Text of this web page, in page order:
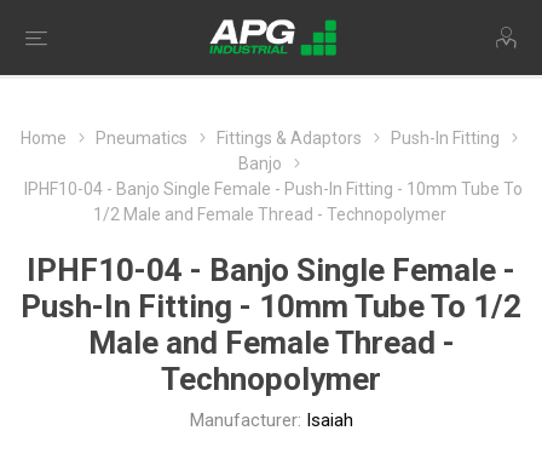
Home Pneumatics Fittings & Adaptors
Push-In Fitting
Banjo
IPHF10-04 - Banjo Single Female - Push-In Fitting - 10mm Tube To
1/2 Male and Female Thread - Technopolymer
IPHF10-04 - Banjo Single Female -
Push-In Fitting - 10mm Tube To 1/2
Male and Female Thread -
Technopolymer
Manufacturer: Isaiah